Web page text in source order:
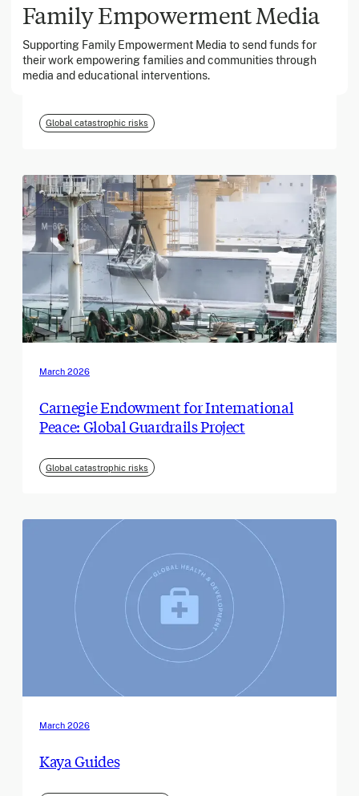
Family Empowerment Media
Supporting Family Empowerment Media to send funds for
their work empowering families and communities through
media and educational interventions.
March 2026
Georgia Tech Foundation
Global catastrophic risks
March 2026
Carnegie Endowment for International
Peace: Global Guardrails Project
Global catastrophic risks
March 2026
Kaya Guides